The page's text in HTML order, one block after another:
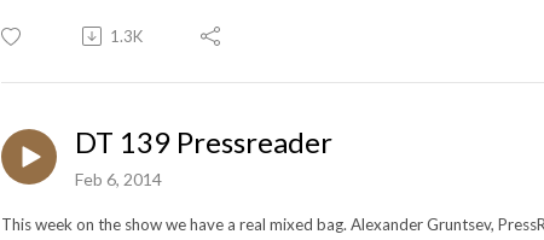
1.3K
DT 139 Pressreader
Feb 6, 2014
This week on the show we have a real mixed bag. Alexander Gruntsev,